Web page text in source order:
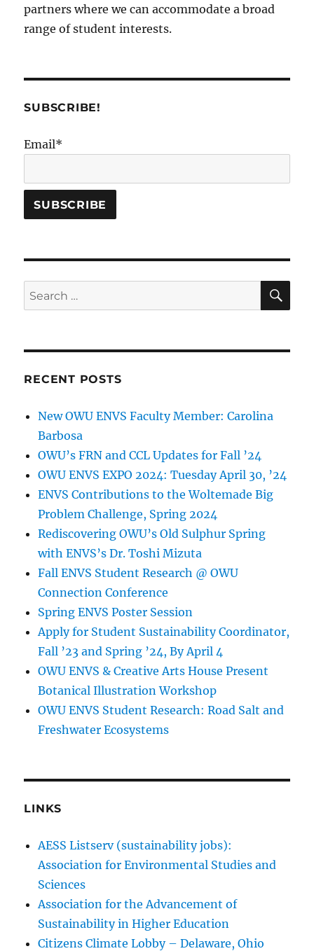
partners where we can accommodate a broad
range of student interests.
SUBSCRIBE!
Email*
Search
for:
RECENT POSTS
New OWU ENVS Faculty Member: Carolina
Barbosa
OWU’s FRN and CCL Updates for Fall ’24
OWU ENVS EXPO 2024: Tuesday April 30, ’24
ENVS Contributions to the Woltemade Big
Problem Challenge, Spring 2024
Rediscovering OWU’s Old Sulphur Spring
with ENVS’s Dr. Toshi Mizuta
Fall ENVS Student Research @ OWU
Connection Conference
Spring ENVS Poster Session
Apply for Student Sustainability Coordinator,
Fall ’23 and Spring ’24, By April 4
OWU ENVS & Creative Arts House Present
Botanical Illustration Workshop
OWU ENVS Student Research: Road Salt and
Freshwater Ecosystems
LINKS
AESS Listserv (sustainability jobs):
Association for Environmental Studies and
Sciences
Association for the Advancement of
Sustainability in Higher Education
Citizens Climate Lobby – Delaware, Ohio